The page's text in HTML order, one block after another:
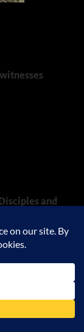
and